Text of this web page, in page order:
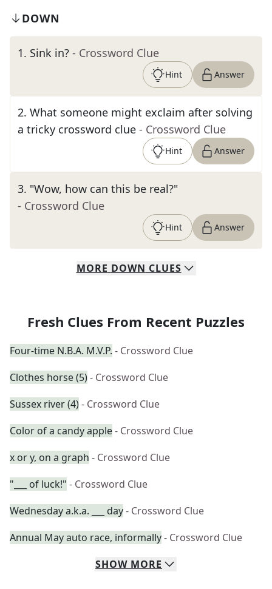
DOWN
1. Sink in? - Crossword Clue
Hint Answer
2. What someone might exclaim after solving
a tricky crossword clue - Crossword Clue
Hint Answer
3. "Wow, how can this be real?"
- Crossword Clue
Hint Answer
MORE DOWN CLUES
Fresh Clues From Recent Puzzles
Four-time N.B.A. M.V.P. - Crossword Clue
Clothes horse (5)- Crossword Clue
Sussex river (4)- Crossword Clue
Color of a candy apple- Crossword Clue
x or y, on a graph - Crossword Clue
"___ of luck!" - Crossword Clue
Wednesday a.k.a. ___ day- Crossword Clue
Annual May auto race, informally- Crossword Clue
SHOW MORE